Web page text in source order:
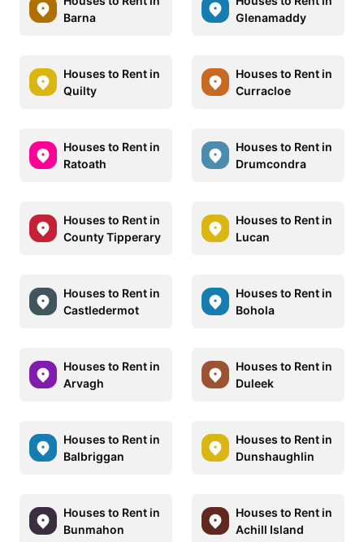
Barna
Glenamaddy
Houses to Rent in
Quilty
Houses to Rent in
Curracloe
Houses to Rent in
Ratoath
Houses to Rent in
Drumcondra
Houses to Rent in
County Tipperary
Houses to Rent in
Lucan
Houses to Rent in
Castledermot
Houses to Rent in
Bohola
Houses to Rent in
Arvagh
Houses to Rent in
Duleek
Houses to Rent in
Balbriggan
Houses to Rent in
Dunshaughlin
Houses to Rent in
Bunmahon
Houses to Rent in
Achill Island